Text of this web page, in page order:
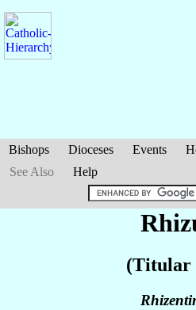
Bishops Dioceses Events
See Also
Help
(Titular